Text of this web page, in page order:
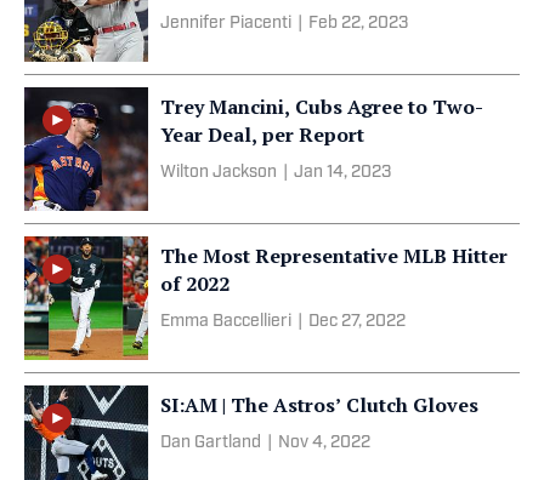
Jennifer Piacenti Feb 22, 2023
Trey Mancini, Cubs Agree to Two-
Year Deal, per Report
Wilton Jackson Jan 14, 2023
The Most Representative MLB Hitter
of 2022
Emma Baccellieri Dec 27, 2022
SI:AM | The Astros’ Clutch Gloves
Dan Gartland Nov 4, 2022